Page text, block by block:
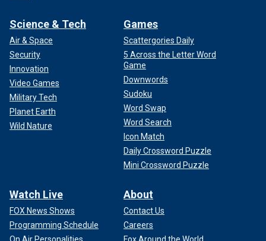
Science & Tech
Air & Space
Security
Innovation
Video Games
Military Tech
Planet Earth
Wild Nature
Games
Scattergories Daily
5 Across the Letter Word
Game
Downwords
Sudoku
Word Swap
Word Search
Icon Match
Daily Crossword Puzzle
Mini Crossword Puzzle
Watch Live
FOX News Shows
Programming Schedule
On Air Personalities
About
Contact Us
Careers
Fox Around the World